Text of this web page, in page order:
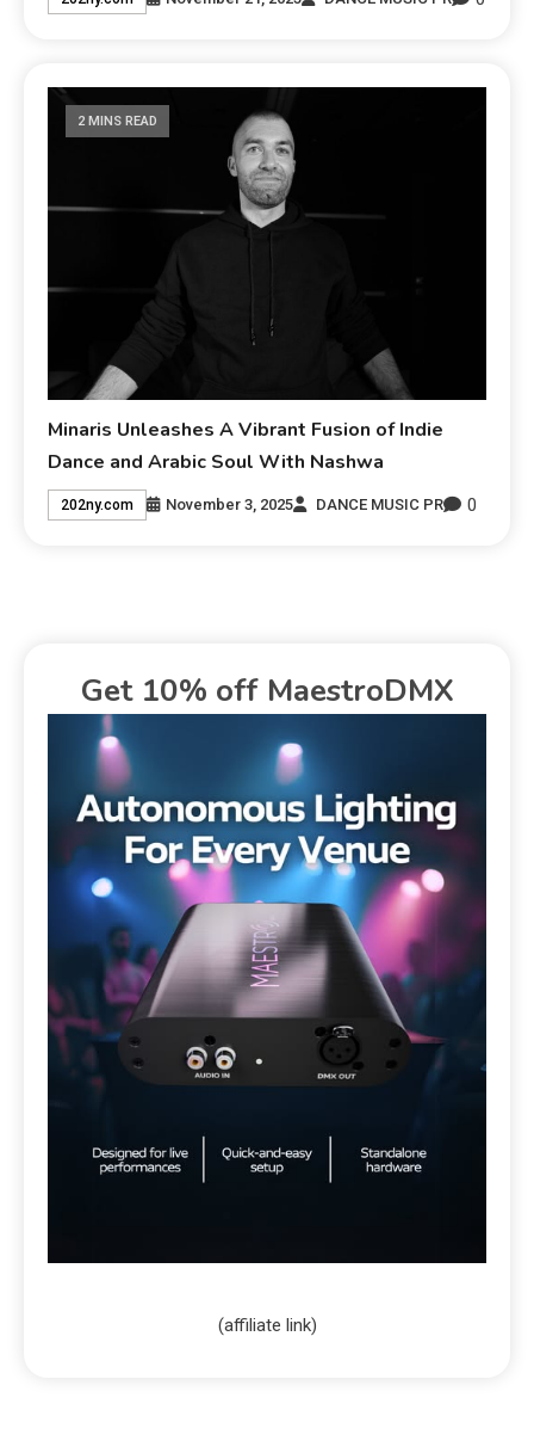
2 MINS READ
Minaris Unleashes A Vibrant Fusion of Indie
Dance and Arabic Soul With Nashwa
202ny.com November 3, 2025 DANCE MUSIC PR 0
Get 10% off MaestroDMX
(affiliate link)